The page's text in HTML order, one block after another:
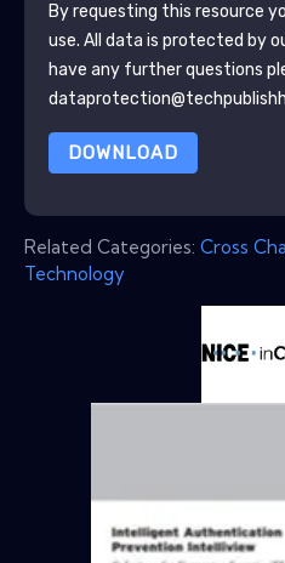
By requesting this resource
use. All data is protected by
have any further questions
DOWNLOAD
Related Categories: Cross
Technology